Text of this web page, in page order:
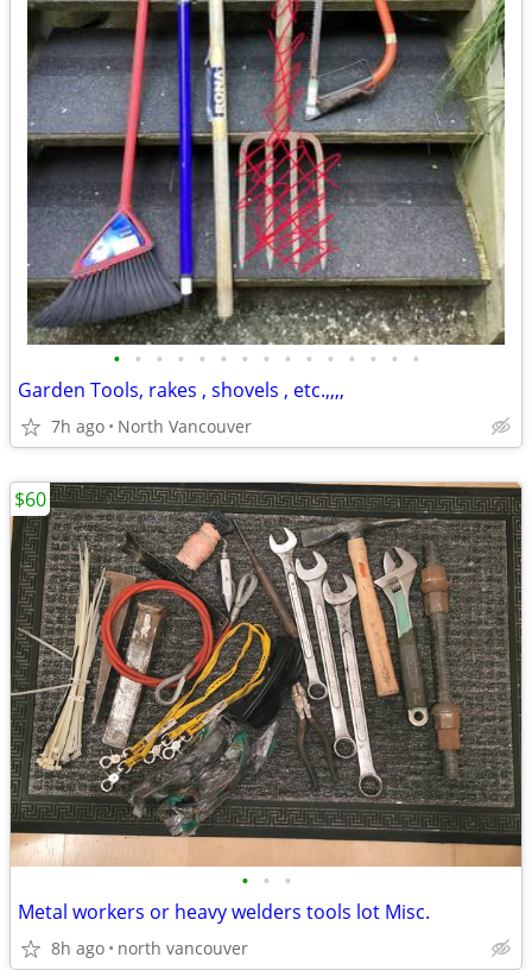
• • • • • • • • • • • • • • •
Garden Tools, rakes , shovels , etc.,,,,
7h ago North Vancouver
• • •
Metal workers or heavy welders tools lot Misc.
8h ago north vancouver
$60